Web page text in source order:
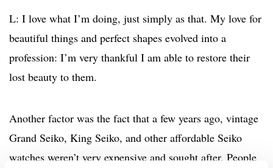
L: I love what I’m doing, just simply as that. My love for
beautiful things and perfect shapes evolved into a
profession: I’m very thankful I am able to restore their
lost beauty to them.
Another factor was the fact that a few years ago, vintage
Grand Seiko, King Seiko, and other affordable Seiko
watches weren’t very expensive and sought after. People